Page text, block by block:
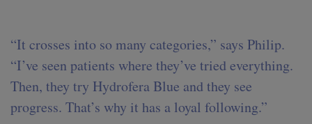
“It crosses into so many categories,” says Philip.
“I’ve seen patients where they’ve tried everything.
Then, they try Hydrofera Blue and they see
progress. That’s why it has a loyal following.”